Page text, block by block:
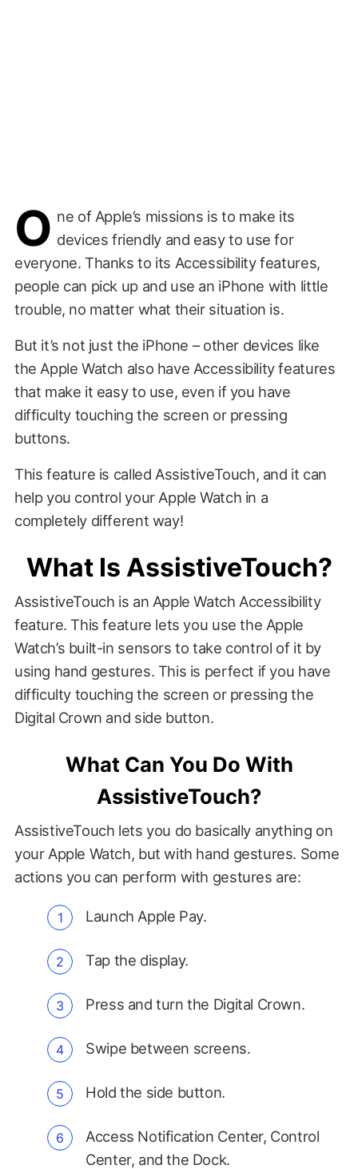
O ne of Apple’s missions is to make its
devices friendly and easy to use for
everyone. Thanks to its Accessibility features,
people can pick up and use an iPhone with little
trouble, no matter what their situation is.
But it’s not just the iPhone – other devices like
the Apple Watch also have Accessibility features
that make it easy to use, even if you have
difficulty touching the screen or pressing
buttons.
This feature is called AssistiveTouch, and it can
help you control your Apple Watch in a
completely different way!
What Is AssistiveTouch?
AssistiveTouch is an Apple Watch Accessibility
feature. This feature lets you use the Apple
Watch’s built-in sensors to take control of it by
using hand gestures. This is perfect if you have
difficulty touching the screen or pressing the
Digital Crown and side button.
What Can You Do With
AssistiveTouch?
AssistiveTouch lets you do basically anything on
your Apple Watch, but with hand gestures. Some
actions you can perform with gestures are:
Launch Apple Pay.
Tap the display.
Press and turn the Digital Crown.
Swipe between screens.
Hold the side button.
Access Notification Center, Control
Center, and the Dock.